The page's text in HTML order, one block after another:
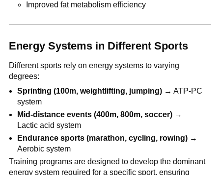
Improved fat metabolism efficiency
Energy Systems in Different Sports
Different sports rely on energy systems to varying
degrees:
Sprinting (100m, weightlifting, jumping) → ATP-PC
system
Mid-distance events (400m, 800m, soccer) →
Lactic acid system
Endurance sports (marathon, cycling, rowing) →
Aerobic system
Training programs are designed to develop the dominant
energy system required for a specific sport, ensuring